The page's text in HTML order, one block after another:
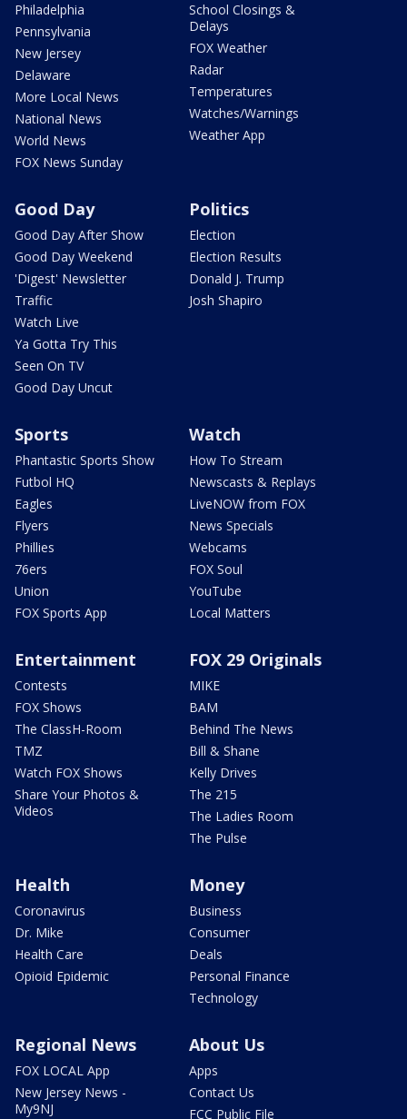
Philadelphia
Pennsylvania
New Jersey
Delaware
More Local News
National News
World News
FOX News Sunday
School Closings &
Delays
FOX Weather
Radar
Temperatures
Watches/Warnings
Weather App
Good Day
Good Day After Show
Good Day Weekend
'Digest' Newsletter
Traffic
Watch Live
Ya Gotta Try This
Seen On TV
Good Day Uncut
Politics
Election
Election Results
Donald J. Trump
Josh Shapiro
Sports
Phantastic Sports Show
Futbol HQ
Eagles
Flyers
Phillies
76ers
Union
FOX Sports App
Watch
How To Stream
Newscasts & Replays
LiveNOW from FOX
News Specials
Webcams
FOX Soul
YouTube
Local Matters
Entertainment
Contests
FOX Shows
The ClassH-Room
TMZ
Watch FOX Shows
Share Your Photos &
Videos
FOX 29 Originals
MIKE
BAM
Behind The News
Bill & Shane
Kelly Drives
The 215
The Ladies Room
The Pulse
Health
Coronavirus
Dr. Mike
Health Care
Opioid Epidemic
Money
Business
Consumer
Deals
Personal Finance
Technology
Regional News
FOX LOCAL App
New Jersey News -
My9NJ
About Us
Apps
Contact Us
FCC Public File